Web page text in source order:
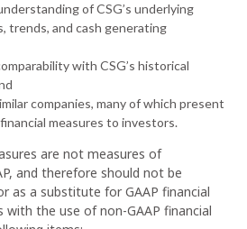
of CSG’s underlying
trends, and cash generating
with CSG’s historical
companies, many of which present
measures to investors.
are not measures of
and therefore should not be
as a substitute for GAAP financial
the use of non-GAAP financial